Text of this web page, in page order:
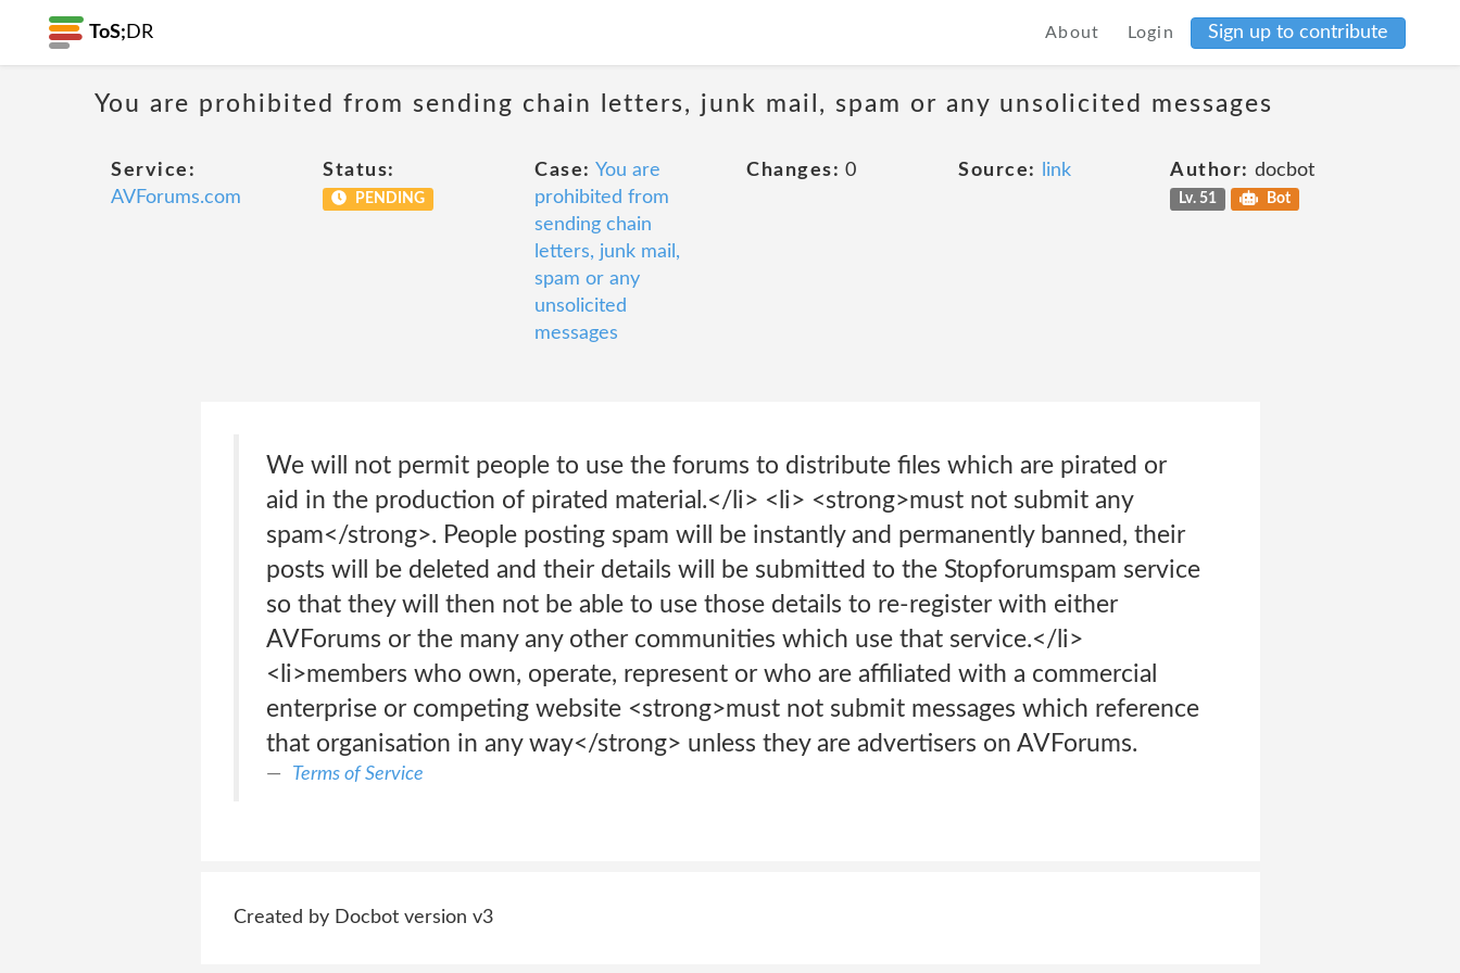
ToS; DR About Login Sign up to contribute
You are prohibited from sending chain letters, junk mail, spam or any unsolicited messages
Service:
AVForums.com
Status:
PENDING
Case: You are
prohibited from
sending chain
letters, junk mail,
spam or any
unsolicited
messages
Changes: 0 Source: link Author: docbot
Lv. 51 Bot
We will not permit people to use the forums to distribute files which are pirated or
aid in the production of pirated material.</li> <li> <strong>must not submit any
spam</strong>. People posting spam will be instantly and permanently banned, their
posts will be deleted and their details will be submitted to the Stopforumspam service
so that they will then not be able to use those details to re-register with either
AVForums or the many any other communities which use that service.</li>
<li>members who own, operate, represent or who are affiliated with a commercial
enterprise or competing website <strong>must not submit messages which reference
that organisation in any way</strong> unless they are advertisers on AVForums.
Terms of Service
Created by Docbot version v3